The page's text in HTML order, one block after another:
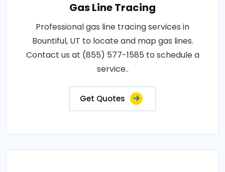
Gas Line Tracing
Professional gas line tracing services in
Bountiful, UT to locate and map gas lines.
Contact us at (855) 577-1585 to schedule a
service..
Get Quotes